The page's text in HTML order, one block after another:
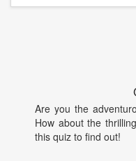
Are you the
How about the
this quiz to find out!